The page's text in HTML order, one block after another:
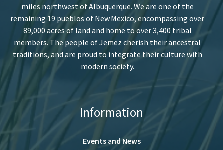
miles northwest of Albuquerque. We are one of the
remaining 19 pueblos of New Mexico, encompassing over
89,000 acres of land and home to over 3,400 tribal
members. The people of Jemez cherish their ancestral
traditions, and are proud to integrate their culture with
modern society.
Information
Events and News